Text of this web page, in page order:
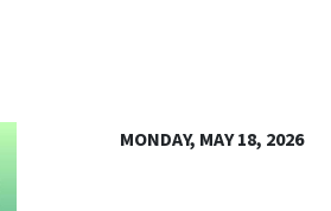
MONDAY, MAY 18, 2026